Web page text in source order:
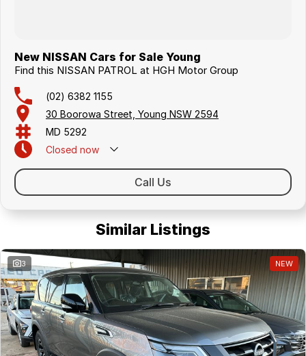
New NISSAN Cars for Sale Young
Find this NISSAN PATROL at HGH Motor Group
(02) 6382 1155
30 Boorowa Street, Young NSW 2594
MD 5292
Closed now
Call Us
Similar Listings
3 NEW